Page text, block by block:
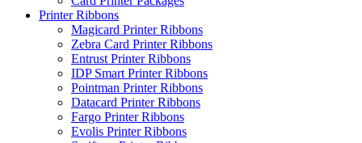
Printer Ribbons
Magicard Printer Ribbons
Zebra Card Printer Ribbons
Entrust Printer Ribbons
IDP Smart Printer Ribbons
Pointman Printer Ribbons
Datacard Printer Ribbons
Fargo Printer Ribbons
Evolis Printer Ribbons